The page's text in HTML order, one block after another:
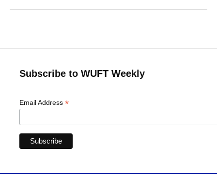
Subscribe to WUFT Weekly
Email Address *